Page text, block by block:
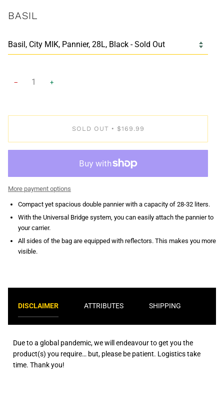
BASIL
− +
SOLD OUT • $169.99
More payment options
Compact yet spacious double pannier with a capacity of 28-32 liters.
With the Universal Bridge system, you can easily attach the pannier to
your carrier.
All sides of the bag are equipped with reflectors. This makes you more
visible.
DISCLAIMER ATTRIBUTES SHIPPING
Due to a global pandemic, we will endeavour to get you the
product(s) you require… but, please be patient. Logistics take
time. Thank you!